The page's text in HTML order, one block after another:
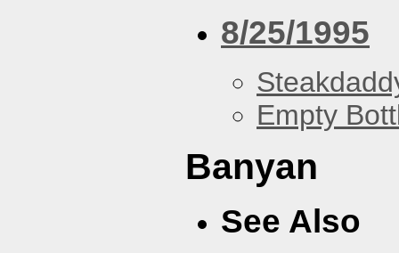
8/25/1995
Empty
Banyan
See Also